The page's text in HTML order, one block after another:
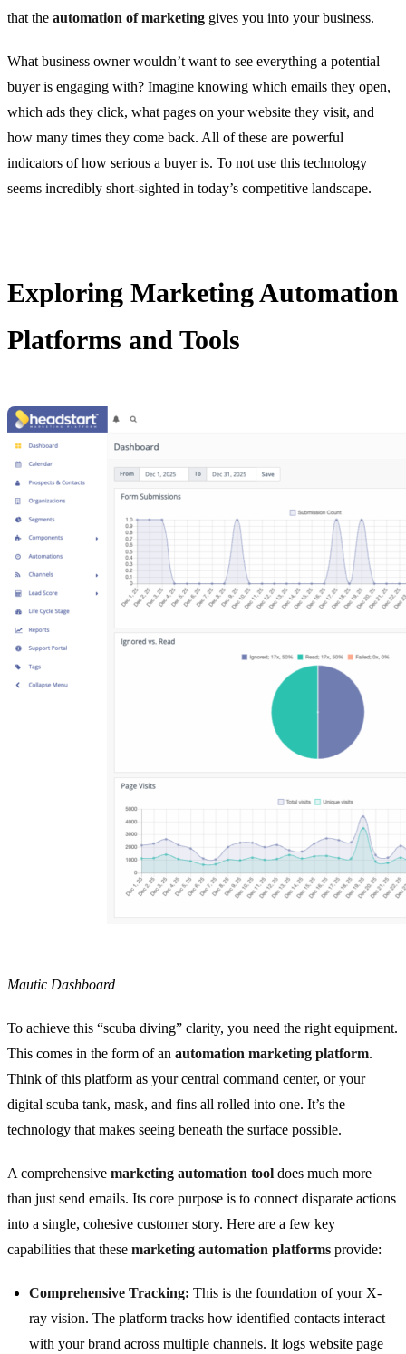
that the automation of marketing gives you into your business.
What business owner wouldn’t want to see everything a potential
buyer is engaging with? Imagine knowing which emails they open,
which ads they click, what pages on your website they visit, and
how many times they come back. All of these are powerful
indicators of how serious a buyer is. To not use this technology
seems incredibly short-sighted in today’s competitive landscape.
Exploring Marketing Automation
Platforms and Tools
Mautic Dashboard
To achieve this “scuba diving” clarity, you need the right equipment.
This comes in the form of an automation marketing platform.
Think of this platform as your central command center, or your
digital scuba tank, mask, and fins all rolled into one. It’s the
technology that makes seeing beneath the surface possible.
A comprehensive marketing automation tool does much more
than just send emails. Its core purpose is to connect disparate actions
into a single, cohesive customer story. Here are a few key
capabilities that these marketing automation platforms provide:
Comprehensive Tracking: This is the foundation of your X-
ray vision. The platform tracks how identified contacts interact
with your brand across multiple channels. It logs website page